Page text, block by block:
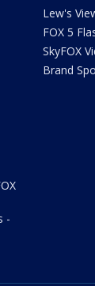
Lew's
FOX 5
SkyFOX
Brand
-